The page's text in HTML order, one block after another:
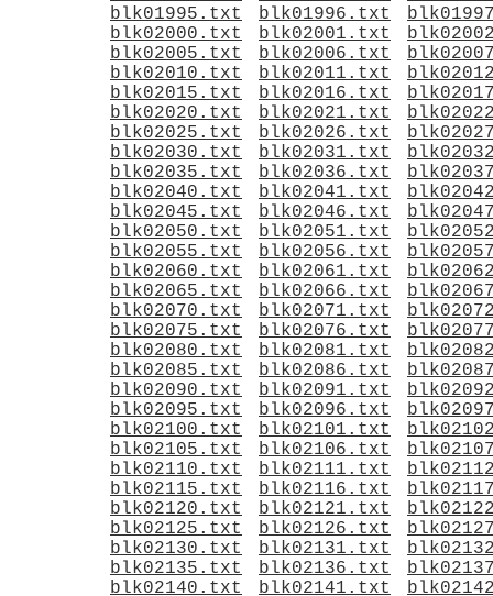
blk01995.txt
blk01996.txt
blk02000.txt
blk02001.txt
blk02005.txt
blk02006.txt
blk02010.txt
blk02011.txt
blk02015.txt
blk02016.txt
blk02020.txt
blk02021.txt
blk02025.txt
blk02026.txt
blk02030.txt
blk02031.txt
blk02035.txt
blk02036.txt
blk02040.txt
blk02041.txt
blk02045.txt
blk02046.txt
blk02050.txt
blk02051.txt
blk02055.txt
blk02056.txt
blk02060.txt
blk02061.txt
blk02065.txt
blk02066.txt
blk02070.txt
blk02071.txt
blk02075.txt
blk02076.txt
blk02080.txt
blk02081.txt
blk02085.txt
blk02086.txt
blk02090.txt
blk02091.txt
blk02095.txt
blk02096.txt
blk02100.txt
blk02101.txt
blk02105.txt
blk02106.txt
blk02110.txt
blk02111.txt
blk02115.txt
blk02116.txt
blk02120.txt
blk02121.txt
blk02125.txt
blk02126.txt
blk02130.txt
blk02131.txt
blk02135.txt
blk02136.txt
blk02140.txt
blk02141.txt